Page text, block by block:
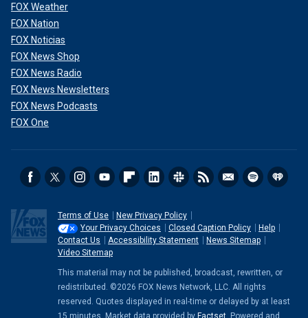
FOX Weather
FOX Nation
FOX Noticias
FOX News Shop
FOX News Radio
FOX News Newsletters
FOX News Podcasts
FOX One
Terms of Use
New Privacy Policy
Your Privacy Choices
Closed Caption Policy
Help
Contact Us
Accessibility Statement
News Sitemap
Video Sitemap
This material may not be published, broadcast, rewritten, or
redistributed. ©2026 FOX News Network, LLC. All rights
reserved. Quotes displayed in real-time or delayed by at least
15 minutes. Market data provided by Factset . Powered and